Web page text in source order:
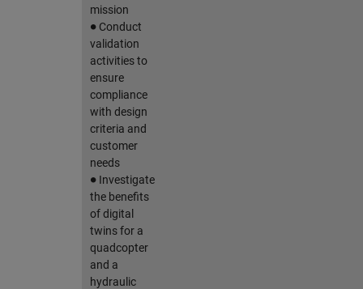
mission
∙ Conduct
validation
activities to
ensure
compliance
with design
criteria and
customer
needs
∙ Investigate
the benefits
of digital
twins for a
quadcopter
and a
hydraulic